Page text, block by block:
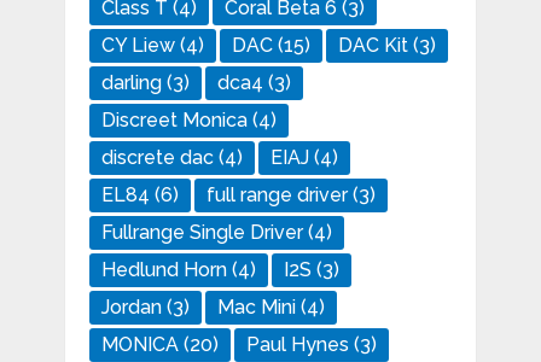
Class T (4) Coral Beta 6 (3)
CY Liew(4) DAC(15) DAC Kit(3)
darling(3) dca4 (3)
Discreet Monica(4)
discrete dac(4) EIAJ(4)
EL84 (6) full range driver(3)
Fullrange Single Driver(4)
Hedlund Horn(4) I2S (3)
Jordan(3) Mac Mini(4)
MONICA(20) Paul Hynes (3)